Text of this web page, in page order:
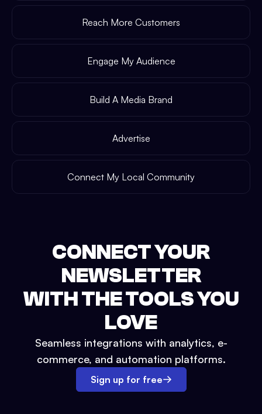
Reach More Customers
Engage My Audience
Build A Media Brand
Advertise
Connect My Local Community
CONNECT YOUR
NEWSLETTER
WITH THE TOOLS YOU
LOVE
Seamless integrations with analytics, e-
commerce, and automation platforms.
Sign up for free